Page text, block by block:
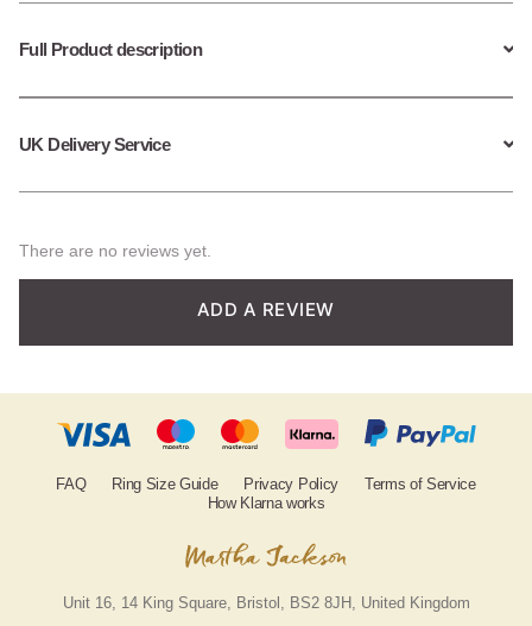
Full Product description
UK Delivery Service
There are no reviews yet.
ADD A REVIEW
FAQ Ring Size Guide Privacy Policy
Terms of Service
How Klarna works
Unit 16, 14 King Square, Bristol, BS2 8JH, United Kingdom